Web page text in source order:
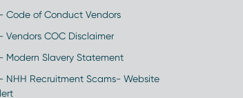
Code of Conduct Vendors
Vendors COC Disclaimer
Modern Slavery Statement
NHH Recruitment Scams- Website